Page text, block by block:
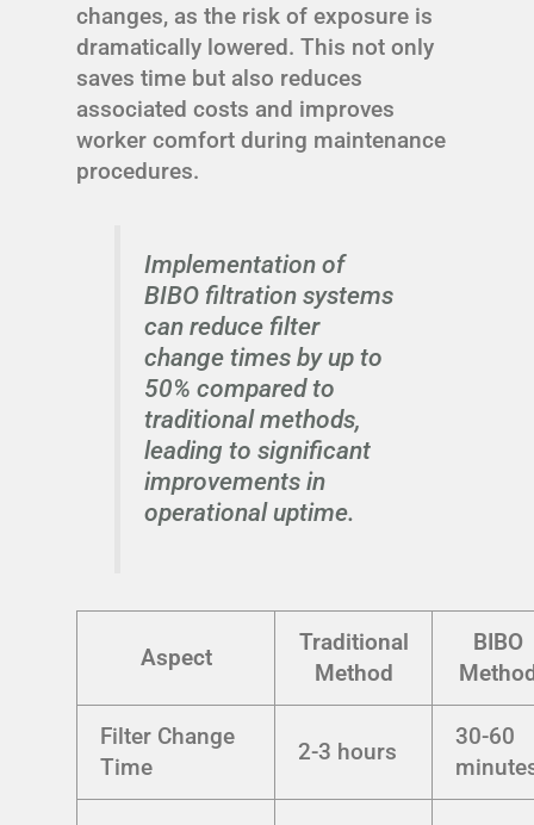
changes, as the risk of exposure is
dramatically lowered. This not only
saves time but also reduces
associated costs and improves
worker comfort during maintenance
procedures.
Implementation of
BIBO filtration systems
can reduce filter
change times by up to
50% compared to
traditional methods,
leading to significant
improvements in
operational uptime.
Aspect
Traditional
Method
BIBO
Filter Change
Time
2-3 hours
30-60